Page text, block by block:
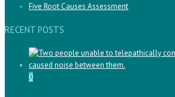
Five Root Causes Assessment
RECENT POSTS
0